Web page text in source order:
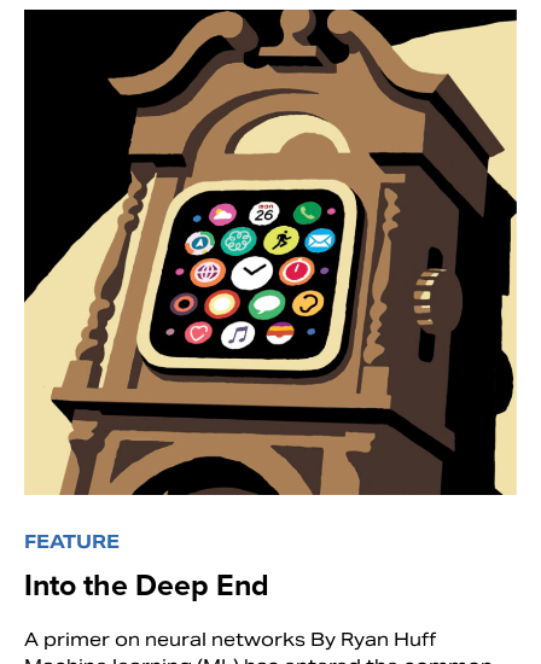
FEATURE
Into the Deep End
A primer on neural networks By Ryan Huff